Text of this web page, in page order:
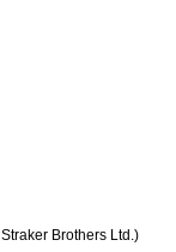
Brothers Ltd.)